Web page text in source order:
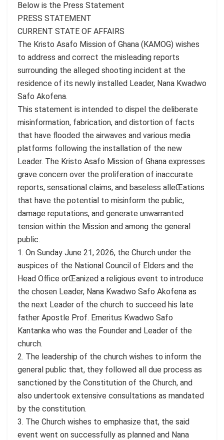
Below is the Press Statement
PRESS STATEMENT
CURRENT STATE OF AFFAIRS
The Kristo Asafo Mission of Ghana (KAMOG) wishes
to address and correct the misleading reports
surrounding the alleged shooting incident at the
residence of its newly installed Leader, Nana Kwadwo
Safo Akofena.
This statement is intended to dispel the deliberate
misinformation, fabrication, and distortion of facts
that have flooded the airwaves and various media
platforms following the installation of the new
Leader. The Kristo Asafo Mission of Ghana expresses
grave concern over the proliferation of inaccurate
reports, sensational claims, and baseless alleŒations
that have the potential to misinform the public,
damage reputations, and generate unwarranted
tension within the Mission and among the general
public.
1. On Sunday June 21, 2026, the Church under the
auspices of the National Council of Elders and the
Head Office orŒanized a religious event to introduce
the chosen Leader, Nana Kwadwo Safo Akofena as
the next Leader of the church to succeed his late
father Apostle Prof. Emeritus Kwadwo Safo
Kantanka who was the Founder and Leader of the
church.
2. The leadership of the church wishes to inform the
general public that, they followed all due process as
sanctioned by the Constitution of the Church, and
also undertook extensive consultations as mandated
by the constitution.
3. The Church wishes to emphasize that, the said
event went on successfully as planned and Nana